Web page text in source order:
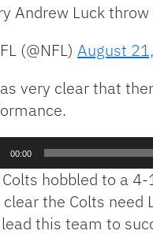
Andrew Luck
(@NFL) August
very clear that
00:00
hobbled to a
the Colts need
this team to